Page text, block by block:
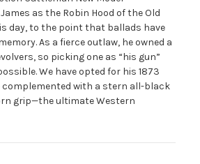
as the Robin Hood of the Old
day, to the point that ballads have
As a fierce outlaw, he owned a
so picking one as “his gun”
We have opted for his 1873
complemented with a stern all-black
grip—the ultimate Western